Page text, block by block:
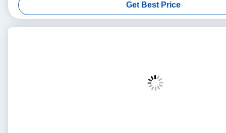
Get Best Price